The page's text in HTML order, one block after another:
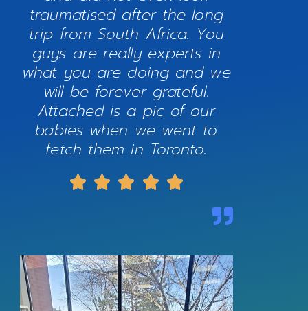
traumatised after the long
trip from South Africa. You
guys are really experts in
what you are doing and we
will be forever grateful.
Attached is a pic of our
babies when we went to
fetch them in Toronto.
    